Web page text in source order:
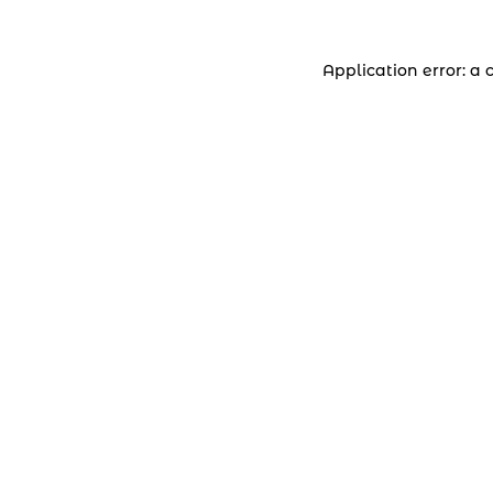
Application error: a